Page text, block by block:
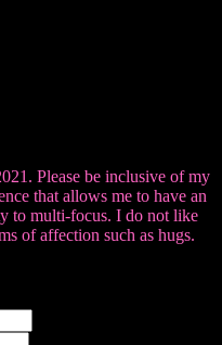
Please be inclusive of my
that allows me to have an
to multi-focus. I do not like
of affection such as hugs.